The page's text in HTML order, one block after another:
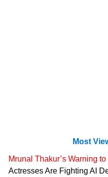
Most
Mrunal Thakur’s Warning to
Actresses Are Fighting AI